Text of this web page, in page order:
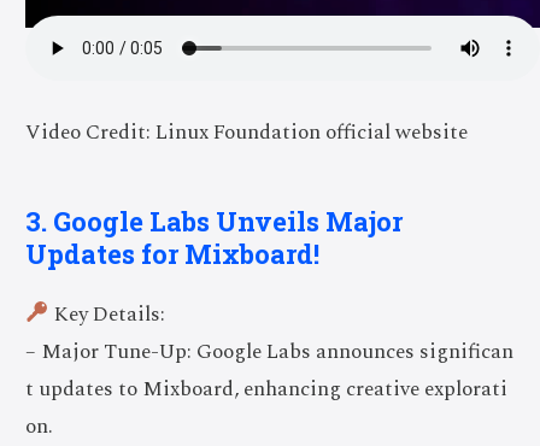
Video Credit: Linux Foundation official website
3. Google Labs Unveils Major
Updates for Mixboard!
Key Details:
– Major Tune-Up: Google Labs announces significan
t updates to Mixboard, enhancing creative explorati
on.